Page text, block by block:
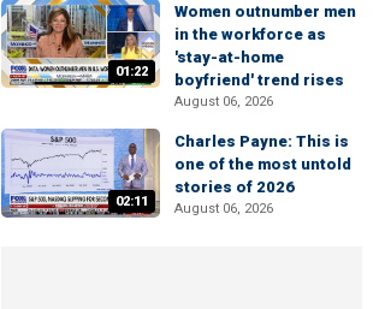
01:22
Women outnumber men
in the workforce as
'stay-at-home
boyfriend' trend rises
August 06, 2026
02:11
Charles Payne: This is
one of the most untold
stories of 2026
August 06, 2026